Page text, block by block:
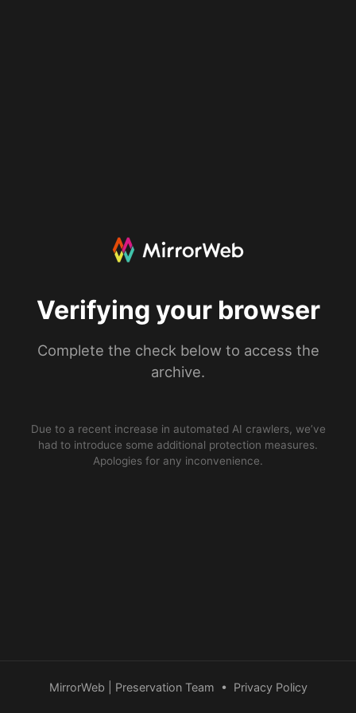
Verifying your browser
Complete the check below to access the
archive.
Due to a recent increase in automated AI crawlers, we’ve
had to introduce some additional protection measures.
Apologies for any inconvenience.
MirrorWeb | Preservation Team • Privacy Policy